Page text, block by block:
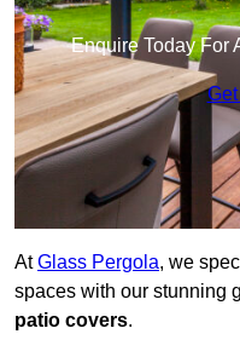
Enquire Today For
AtGlass Pergola, we
spaces with our stunning
patio covers.